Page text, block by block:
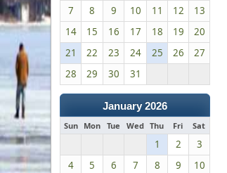
7
8 9 10 11 12
13
14
15 16 17 18 19
20
21
22 23 24 25 26
27
28
29 30 31
January 2026
Sun Mon Tue Wed Thu Fri Sat
1 2
3
4
5 6 7 8 9
10